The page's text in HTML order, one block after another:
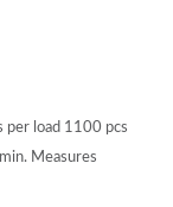
per load 1100 pcs
Measures